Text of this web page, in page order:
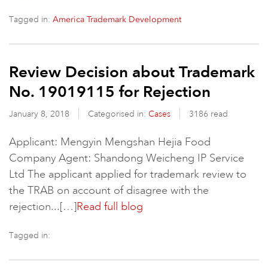
Tagged in: America Trademark Development
Review Decision about Trademark
No. 19019115 for Rejection
January 8, 2018 Categorised in: Cases 3186 read
Applicant: Mengyin Mengshan Hejia Food
Company Agent: Shandong Weicheng IP Service
Ltd The applicant applied for trademark review to
the TRAB on account of disagree with the
rejection...[…]Read full blog
Tagged in: